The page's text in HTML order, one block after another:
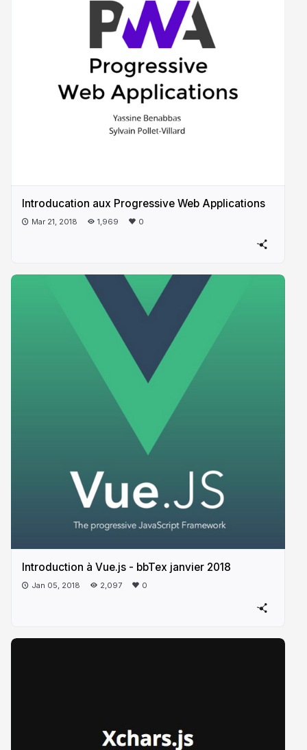
Introducation aux Progressive​ Web Applications
Mar 21, 2018 1,969 0
Introduction à Vue.js - bbTex janvier 2018
Jan 05, 2018 2,097 0